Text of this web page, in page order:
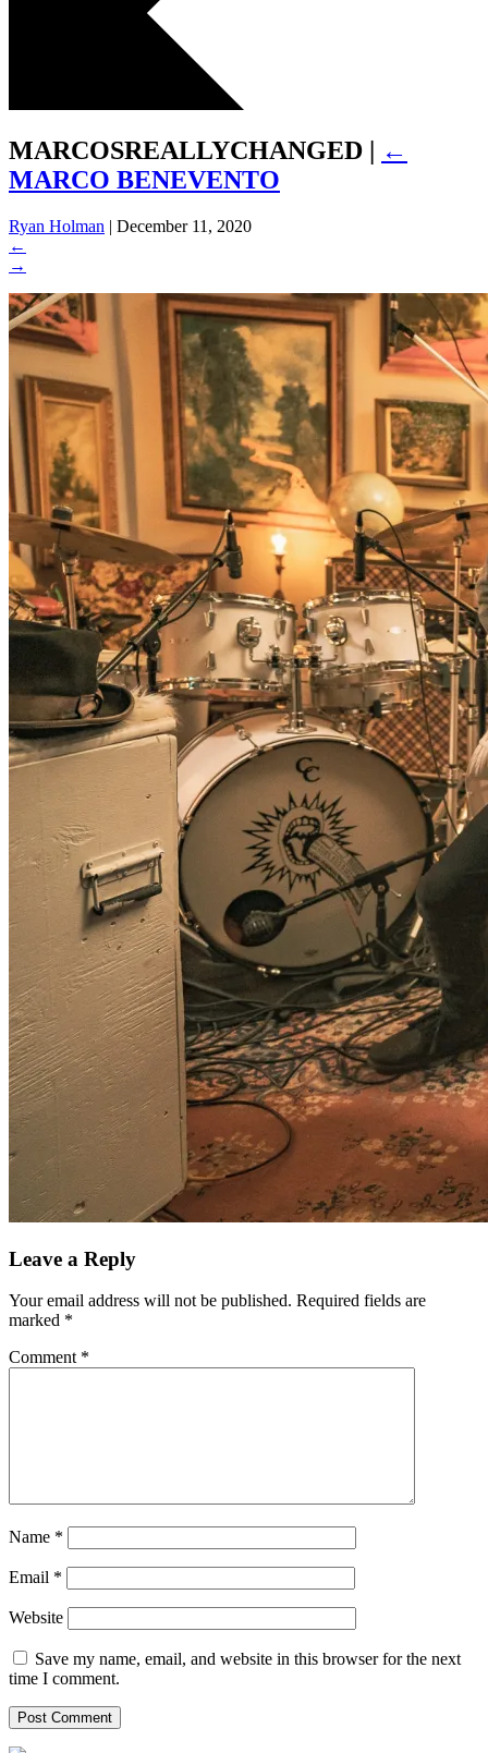
MARCOSREALLYCHANGED | ←
MARCO BENEVENTO
Ryan Holman | December 11, 2020
←
→
Leave a Reply
Your email address will not be published. Required fields are
marked *
Comment *
Name *
Email *
Website
Save my name, email, and website in this browser for the next
time I comment.